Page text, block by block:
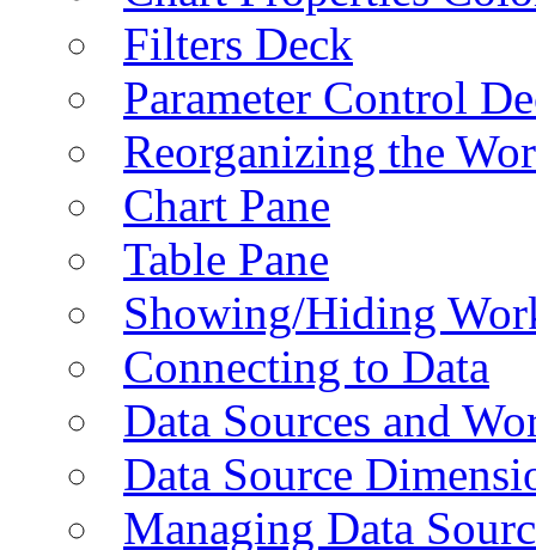
Filters Deck
Parameter Control
Reorganizing the
Chart Pane
Table Pane
Showing/Hiding
Connecting to Data
Data Sources and
Data Source
Managing Data